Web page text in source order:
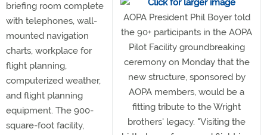
AOPA President Phil Boyer told
the 90+ participants in the AOPA
Pilot Facility groundbreaking
ceremony on Monday that the
new structure, sponsored by
AOPA members, would be a
fitting tribute to the Wright
brothers' legacy. "Visiting the
briefing room complete
with telephones, wall-
mounted navigation
charts, workplace for
flight planning,
computerized weather,
and flight planning
equipment. The 900-
square-foot facility,